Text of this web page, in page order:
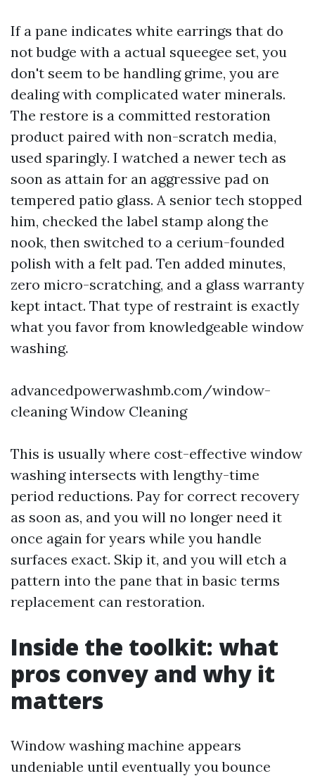
If a pane indicates white earrings that do
not budge with a actual squeegee set, you
don't seem to be handling grime, you are
dealing with complicated water minerals.
The restore is a committed restoration
product paired with non-scratch media,
used sparingly. I watched a newer tech as
soon as attain for an aggressive pad on
tempered patio glass. A senior tech stopped
him, checked the label stamp along the
nook, then switched to a cerium-founded
polish with a felt pad. Ten added minutes,
zero micro-scratching, and a glass warranty
kept intact. That type of restraint is exactly
what you favor from knowledgeable window
washing.
advancedpowerwashmb.com/window-
cleaning Window Cleaning
This is usually where cost-effective window
washing intersects with lengthy-time
period reductions. Pay for correct recovery
as soon as, and you will no longer need it
once again for years while you handle
surfaces exact. Skip it, and you will etch a
pattern into the pane that in basic terms
replacement can restoration.
Inside the toolkit: what
pros convey and why it
matters
Window washing machine appears
undeniable until eventually you bounce